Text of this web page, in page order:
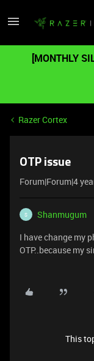
[MONTHLY
Razer Cortex
OTP issue
Forum|Forum|4
S
Shanmugum
I have change my
OTP..because my
This